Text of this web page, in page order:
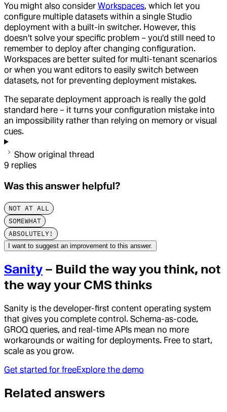
You might also consider Workspaces, which let you
configure multiple datasets within a single Studio
deployment with a built-in switcher. However, this
doesn't solve your specific problem – you'd still need to
remember to deploy after changing configuration.
Workspaces are better suited for multi-tenant scenarios
or when you want editors to easily switch between
datasets, not for preventing deployment mistakes.
The separate deployment approach is really the gold
standard here – it turns your configuration mistake into
an impossibility rather than relying on memory or visual
cues.
Show original thread
9 replies
Was this answer helpful?
NOT AT ALL
SOMEWHAT
ABSOLUTELY!
I want to suggest an improvement to this answer.
Sanity – Build the way you think, not
the way your CMS thinks
Sanity is the developer-first content operating system
that gives you complete control. Schema-as-code,
GROQ queries, and real-time APIs mean no more
workarounds or waiting for deployments. Free to start,
scale as you grow.
Get started for freeExplore the demo
Related answers